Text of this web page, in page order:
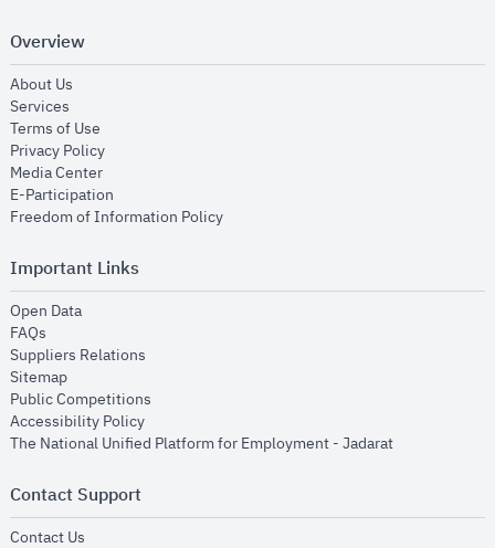
Overview
About Us
Services
Terms of Use
Privacy Policyopens in new window
Media Centeropens in new window
E-Participation
Freedom of Information Policyopens in new window
Important Links
Open Dataopens in new window
FAQs
Suppliers Relations
Sitemapopens in new window
Public Competitions
Accessibility Policyopens in new window
The National Unified Platform for Employment - Jadaratopens in new
Contact Support
Contact Us